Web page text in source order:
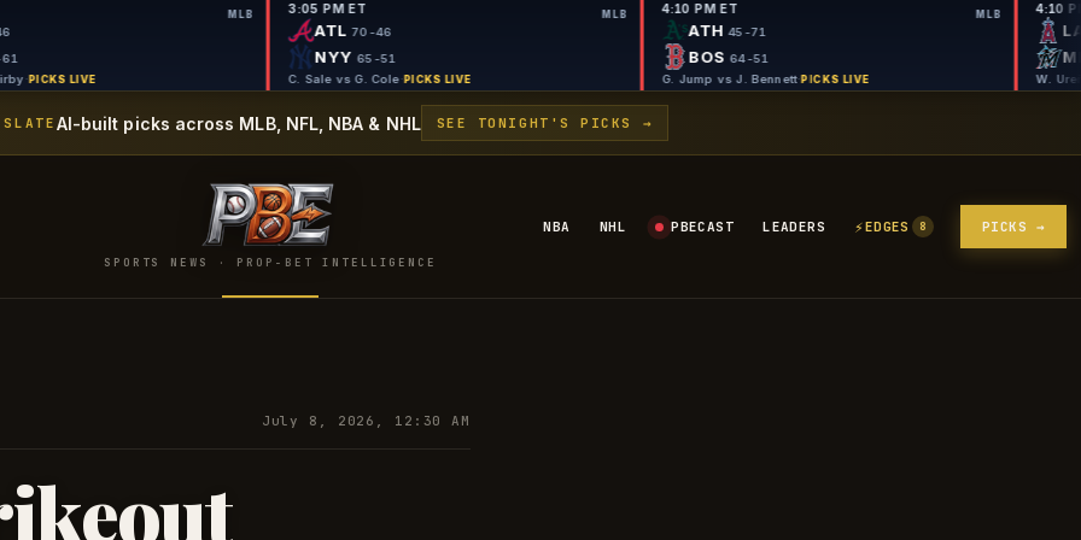
G. Jax vs G. Kirby
C. Sale vs G. Cole
G. Jump vs J. Bennett
AI-built picks across MLB, NFL, NBA & NHL SEE TONIGHT'S PICKS →
SPORTS NEWS · PROP-BET INTELLIGENCE
NBA NHL PBECAST LEADERS ⚡EDGES 8 PICKS →
July 8, 2026, 12:30 AM